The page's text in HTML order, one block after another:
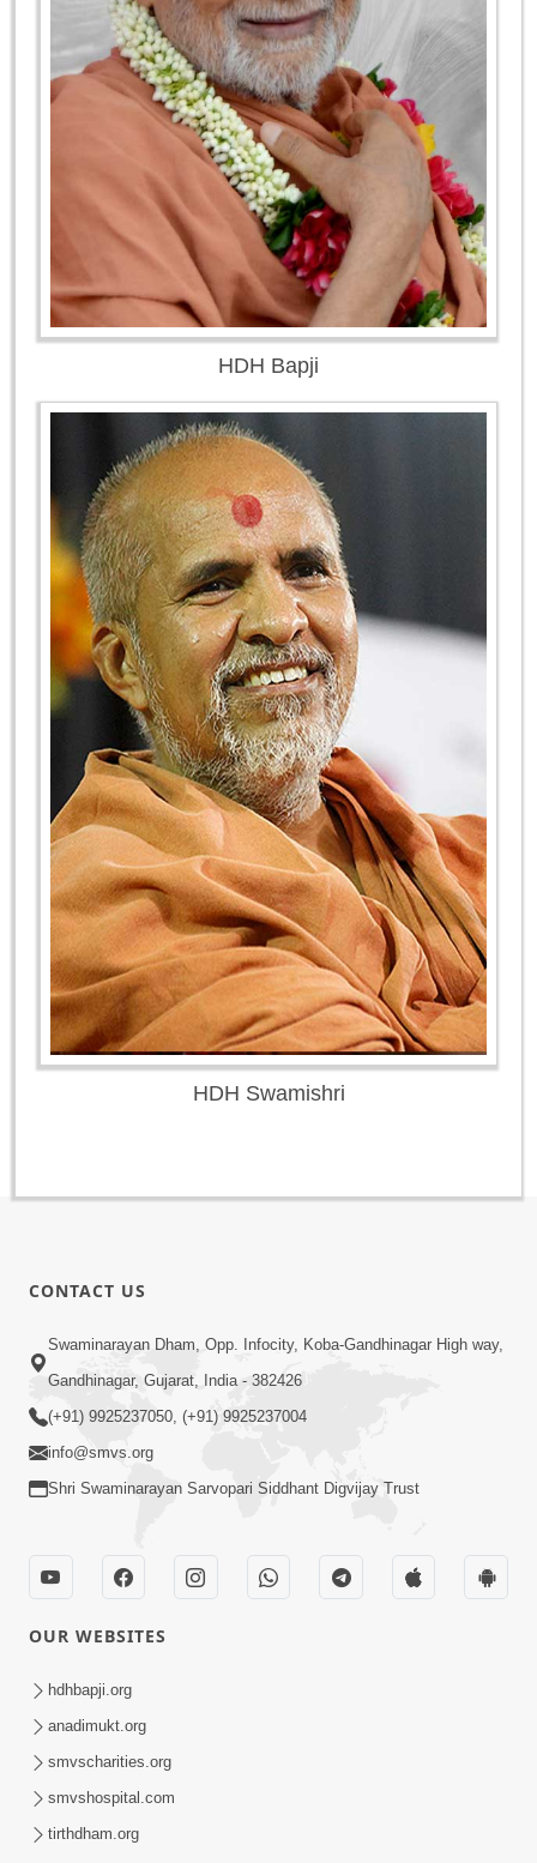
HDH Bapji
HDH Swamishri
CONTACT US
Swaminarayan Dham, Opp. Infocity, Koba-Gandhinagar High way,
Gandhinagar, Gujarat, India - 382426
(+91) 9925237050, (+91) 9925237004
info@smvs.org
Shri Swaminarayan Sarvopari Siddhant Digvijay Trust
OUR WEBSITES
hdhbapji.org
anadimukt.org
smvscharities.org
smvshospital.com
tirthdham.org